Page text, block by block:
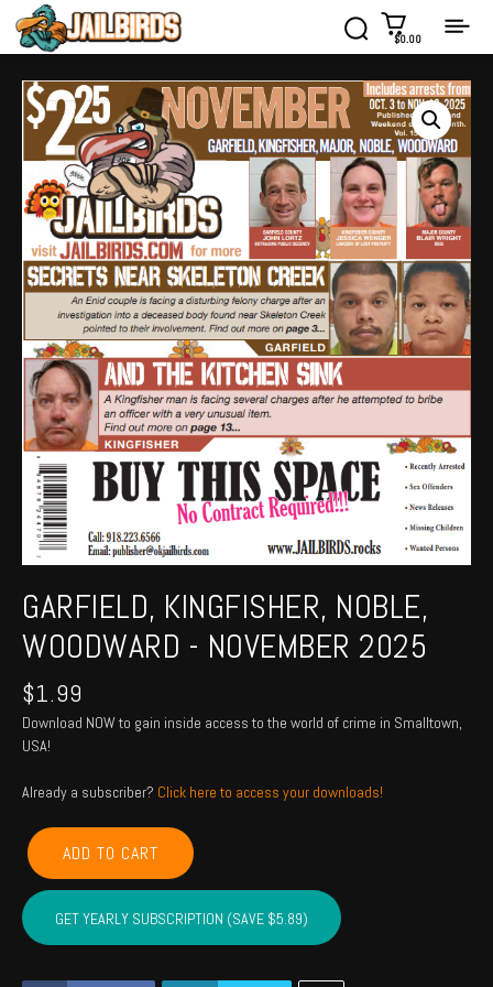
$0.00
GARFIELD, KINGFISHER, NOBLE,
WOODWARD - NOVEMBER 2025
$1.99
Download NOW to gain inside access to the world of crime in Smalltown,
USA!
Already a subscriber? Click here to access your downloads!
GARFIELD,
KINGFISHER,
NOBLE,
WOODWARD
-
November
2025
ADD TO CART
GET YEARLY SUBSCRIPTION (SAVE $5.89)